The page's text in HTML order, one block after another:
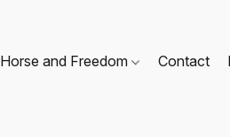
Horse and Freedom Contact